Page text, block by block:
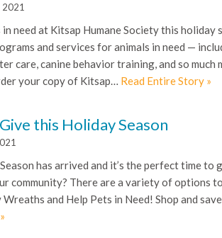
need at Kitsap Humane Society this
and services for animals in need —
care, canine behavior training, and so much
your copy of Kitsap… Read Entire Story »
this Holiday Season
has arrived and it’s the perfect time
community? There are a variety of options
and Help Pets in Need! Shop and